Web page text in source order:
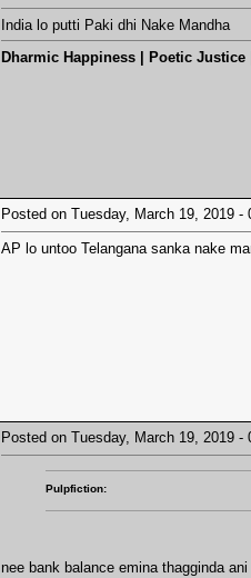
India lo putti Paki dhi Nake Mandha
Dharmic Happiness | Poetic
Posted on Tuesday, March 19, 2019
AP lo untoo Telangana sanka nake
Posted on Tuesday, March 19, 2019
Pulpfiction:
nee bank balance emina thagginda